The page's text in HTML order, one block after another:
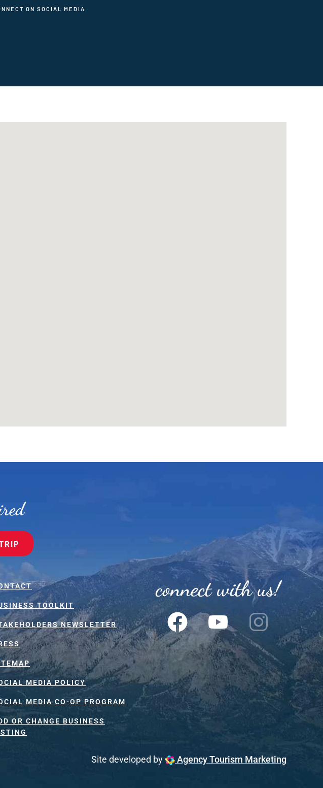
ON SOCIAL MEDIA
TOOLKIT
NEWSLETTER
MEDIA POLICY
MEDIA CO-OP PROGRAM
OR CHANGE BUSINESS
connect with us!
Site developed by Agency Tourism Marketing